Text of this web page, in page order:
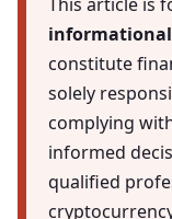
constitute
solely
complying
informed
qualified